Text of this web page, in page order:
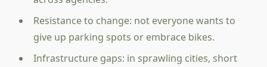
Resistance to change: not everyone wants to
give up parking spots or embrace bikes.
Infrastructure gaps: in sprawling cities, short